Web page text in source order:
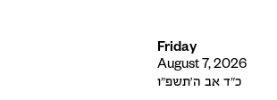
Friday
August 7, 2026
כ״ד אב ה׳תשפ״ו